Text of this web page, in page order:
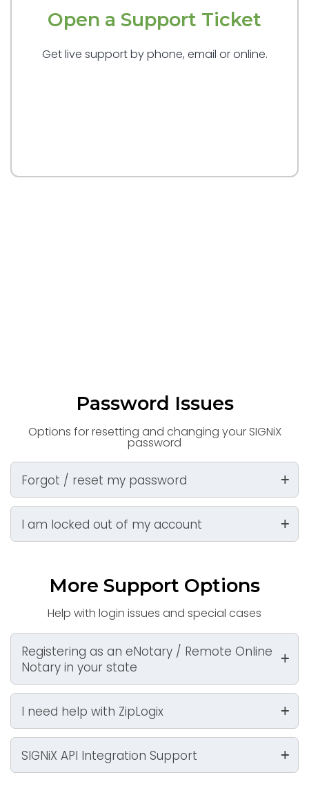
Open a Support Ticket
Get live support by phone, email or online.
Password Issues
Options for resetting and changing your SIGNiX
password
Forgot / reset my password
I am locked out of my account
More Support Options
Help with login issues and special cases
Registering as an eNotary / Remote Online
Notary in your state
I need help with ZipLogix
SIGNiX API Integration Support